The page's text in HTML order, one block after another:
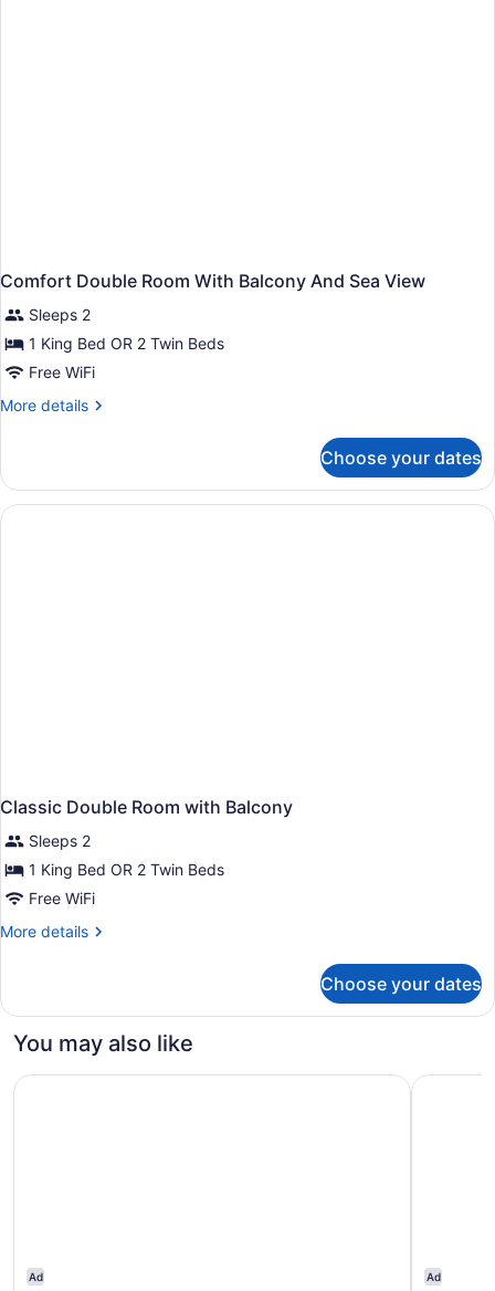
Comfort Double Room With Balcony And Sea View
Sleeps 2
1 King Bed OR 2 Twin Beds
Free WiFi
More details
More
Double
Room
With
Choose your dates
Classic Double Room with Balcony
Sleeps 2
1 King Bed OR 2 Twin Beds
Free WiFi
More details
More
Double
with
Choose your dates
You may also like
Ad
Rixos Premium Dubrovnik
Ad
Hotel